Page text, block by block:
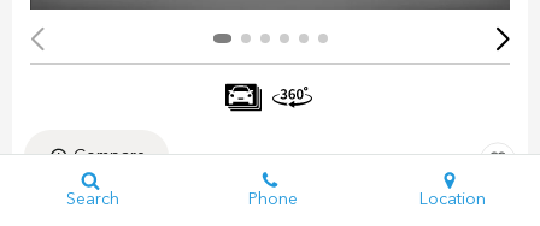
Compare
Pre-Owned 2023
Search Phone Location